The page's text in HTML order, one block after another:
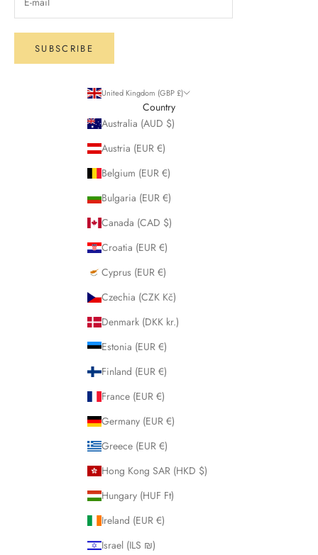
SUBSCRIBE
United Kingdom (GBP £)
Country
Australia (AUD $)
Austria (EUR €)
Belgium (EUR €)
Bulgaria (EUR €)
Canada (CAD $)
Croatia (EUR €)
Cyprus (EUR €)
Czechia (CZK Kč)
Denmark (DKK kr.)
Estonia (EUR €)
Finland (EUR €)
France (EUR €)
Germany (EUR €)
Greece (EUR €)
Hong Kong SAR (HKD $)
Hungary (HUF Ft)
Ireland (EUR €)
Israel (ILS ₪)